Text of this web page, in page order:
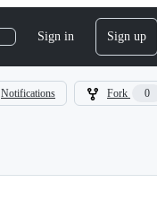
Sign in Sign up
Notifications Fork 0